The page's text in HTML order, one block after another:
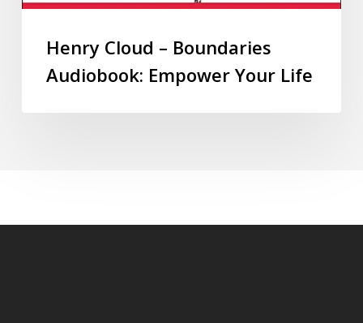
Henry Cloud – Boundaries
Audiobook: Empower Your Life